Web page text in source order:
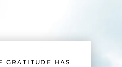
GRATITUDE HAS